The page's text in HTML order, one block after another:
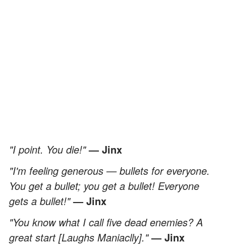
"I point. You die!"— Jinx
"I'm feeling generous — bullets for everyone.
You get a bullet; you get a bullet! Everyone
gets a bullet!"— Jinx
"You know what I call five dead enemies? A
great start [Laughs Maniaclly]."— Jinx